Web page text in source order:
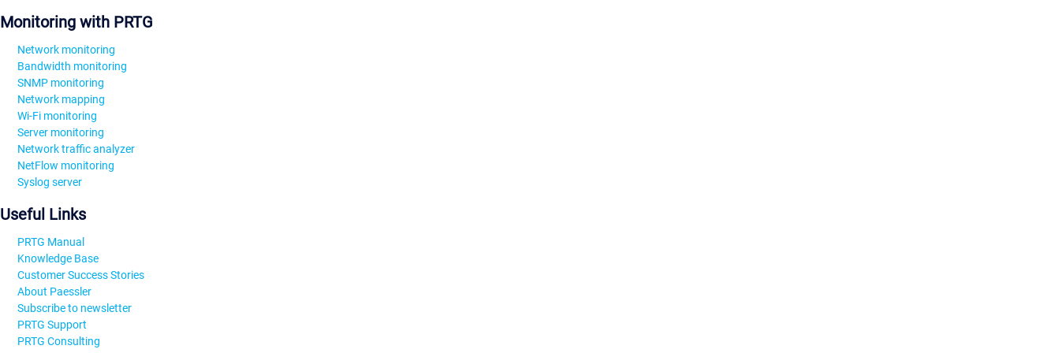
Monitoring with PRTG
Network monitoring
Bandwidth monitoring
SNMP monitoring
Network mapping
Wi-Fi monitoring
Server monitoring
Network traffic analyzer
NetFlow monitoring
Syslog server
Useful Links
PRTG Manual
Knowledge Base
Customer Success Stories
About Paessler
Subscribe to newsletter
PRTG Support
PRTG Consulting